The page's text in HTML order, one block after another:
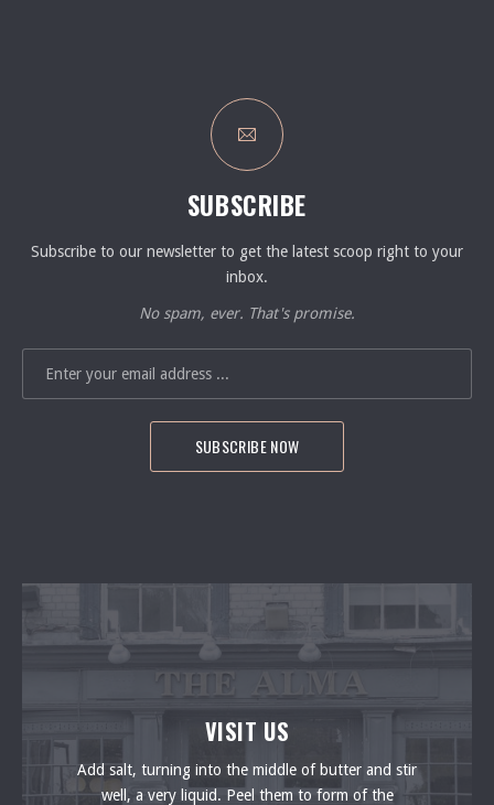
SUBSCRIBE
Subscribe to our newsletter to get the latest scoop right to your
inbox.
No spam, ever. That's promise.
VISIT US
Add salt, turning into the middle of butter and stir
well, a very liquid. Peel them to form of the